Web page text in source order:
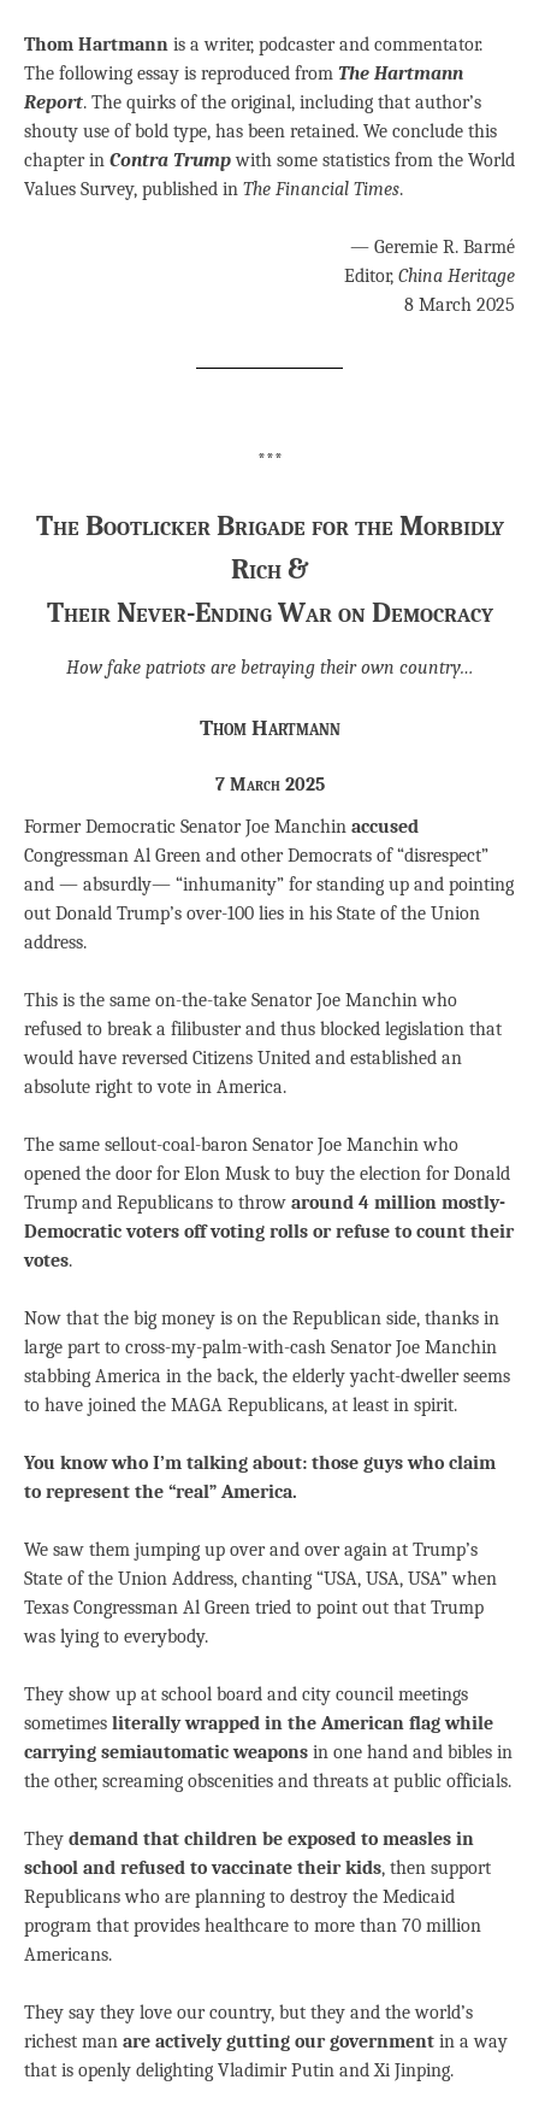
Thom Hartmann is a writer, podcaster and commentator.
The following essay is reproduced from The Hartmann
Report. The quirks of the original, including that author’s
shouty use of bold type, has been retained. We conclude this
chapter in Contra Trumpwith some statistics from the World
Values Survey, published in The Financial Times.
— Geremie R. Barmé
Editor, China Heritage
8 March 2025
***
The Bootlicker Brigade for the Morbidly
Rich &
Their Never-Ending War on Democracy
How fake patriots are betraying their own country…
Thom Hartmann
7 March 2025
Former Democratic Senator Joe Manchin accused
Congressman Al Green and other Democrats of “disrespect”
and — absurdly— “inhumanity” for standing up and pointing
out Donald Trump’s over-100 lies in his State of the Union
address.
This is the same on-the-take Senator Joe Manchin who
refused to break a filibuster and thus blocked legislation that
would have reversed Citizens United and established an
absolute right to vote in America.
The same sellout-coal-baron Senator Joe Manchin who
opened the door for Elon Musk to buy the election for Donald
Trump and Republicans to throw around 4 million mostly-
Democratic voters off voting rolls or refuse to count their
votes.
Now that the big money is on the Republican side, thanks in
large part to cross-my-palm-with-cash Senator Joe Manchin
stabbing America in the back, the elderly yacht-dweller seems
to have joined the MAGA Republicans, at least in spirit.
You know who I’m talking about: those guys who claim
to represent the “real” America.
We saw them jumping up over and over again at Trump’s
State of the Union Address, chanting “USA, USA, USA” when
Texas Congressman Al Green tried to point out that Trump
was lying to everybody.
They show up at school board and city council meetings
sometimes literally wrapped in the American flag while
carrying semiautomatic weapons in one hand and bibles in
the other, screaming obscenities and threats at public officials.
They demand that children be exposed to measles in
school and refused to vaccinate their kids, then support
Republicans who are planning to destroy the Medicaid
program that provides healthcare to more than 70 million
Americans.
They say they love our country, but they and the world’s
richest man are actively gutting our government in a way
that is openly delighting Vladimir Putin and Xi Jinping.